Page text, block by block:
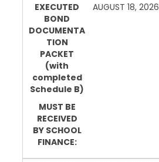
EXECUTED
BOND
DOCUMENTA
TION
PACKET
(with
completed
Schedule B)
MUST BE
RECEIVED
BY SCHOOL
FINANCE:
AUGUST 18, 2026